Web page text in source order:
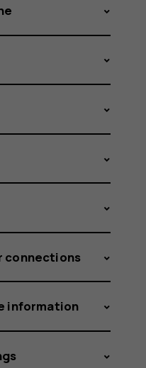
connections
information